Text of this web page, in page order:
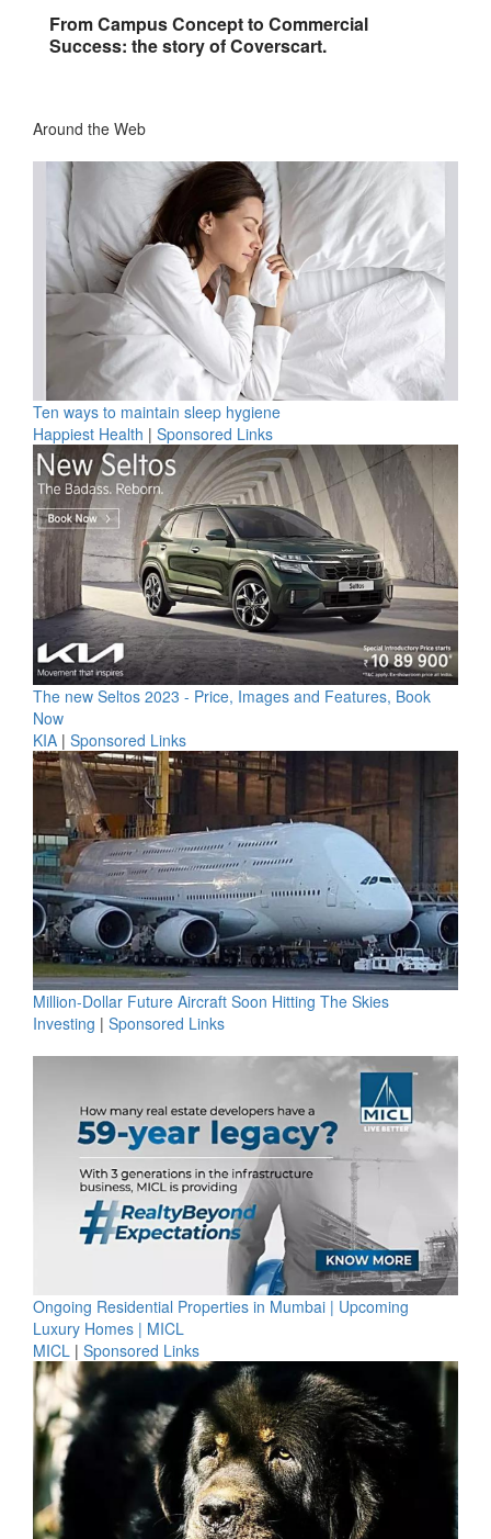
From Campus Concept to Commercial
Success: the story of Coverscart.
Around the Web
Ten ways to maintain sleep hygiene
Happiest Health | Sponsored Links
The new Seltos 2023 - Price, Images and Features, Book
Now
KIA | Sponsored Links
Million-Dollar Future Aircraft Soon Hitting The Skies
Investing | Sponsored Links
Ongoing Residential Properties in Mumbai | Upcoming
Luxury Homes | MICL
MICL | Sponsored Links